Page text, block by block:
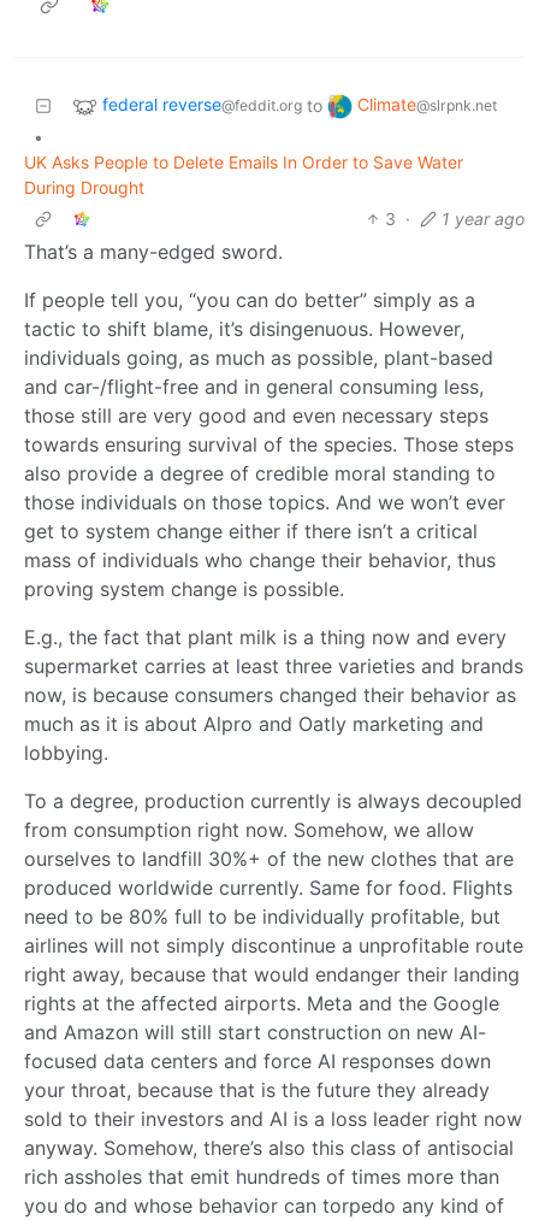
federal reverse@feddit.org to Climate@slrpnk.net
•
UK Asks People to Delete Emails In Order to Save Water
During Drought
3 · 1 year ago
That’s a many-edged sword.
If people tell you, “you can do better” simply as a
tactic to shift blame, it’s disingenuous. However,
individuals going, as much as possible, plant-based
and car-/flight-free and in general consuming less,
those still are very good and even necessary steps
towards ensuring survival of the species. Those steps
also provide a degree of credible moral standing to
those individuals on those topics. And we won’t ever
get to system change either if there isn’t a critical
mass of individuals who change their behavior, thus
proving system change is possible.
E.g., the fact that plant milk is a thing now and every
supermarket carries at least three varieties and brands
now, is because consumers changed their behavior as
much as it is about Alpro and Oatly marketing and
lobbying.
To a degree, production currently is always decoupled
from consumption right now. Somehow, we allow
ourselves to landfill 30%+ of the new clothes that are
produced worldwide currently. Same for food. Flights
need to be 80% full to be individually profitable, but
airlines will not simply discontinue a unprofitable route
right away, because that would endanger their landing
rights at the affected airports. Meta and the Google
and Amazon will still start construction on new AI-
focused data centers and force AI responses down
your throat, because that is the future they already
sold to their investors and AI is a loss leader right now
anyway. Somehow, there’s also this class of antisocial
rich assholes that emit hundreds of times more than
you do and whose behavior can torpedo any kind of